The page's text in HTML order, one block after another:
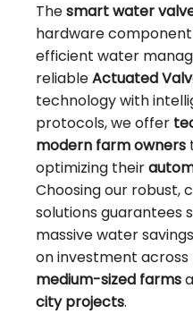
Thesmart water
hardware
efficient water
reliableActuated
technology with
protocols, we offer
modern farm owners
optimizing their
Choosing our robust,
solutions guarantees
massive water
on investment
medium-sized farms
city projects.